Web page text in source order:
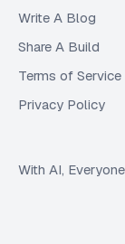
Write A Blog
Share A Build
Terms of Service
Privacy Policy
With AI,